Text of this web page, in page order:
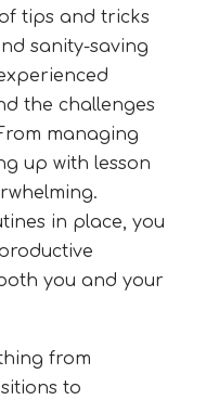
tips and tricks
sanity-saving
the challenges
managing
up with lesson
in place, you
you and your
from
to